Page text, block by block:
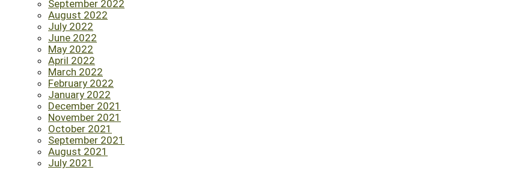
September 2022
August 2022
July 2022
June 2022
May 2022
April 2022
March 2022
February 2022
January 2022
December 2021
November 2021
October 2021
September 2021
August 2021
July 2021